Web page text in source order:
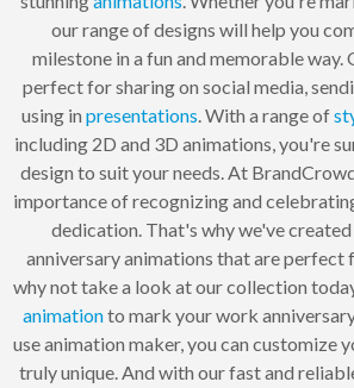
our range of designs will help you
milestone in a fun and memorable way.
perfect for sharing on social media,
using in presentations. With a range of
including 2D and 3D animations, you're
design to suit your needs. At
importance of recognizing and
dedication. That's why we've
anniversary animations that are perfect
why not take a look at our collection
animationto mark your work
use animation maker, you can customize
truly unique. And with our fast and